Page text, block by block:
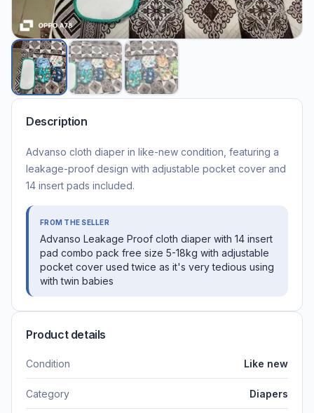
Description
Advanso cloth diaper in like-new condition, featuring a
leakage-proof design with adjustable pocket cover and
14 insert pads included.
FROM THE SELLER
Advanso Leakage Proof cloth diaper with 14 insert
pad combo pack free size 5-18kg with adjustable
pocket cover used twice as it's very tedious using
with twin babies
Product details
Condition Like new
Category Diapers